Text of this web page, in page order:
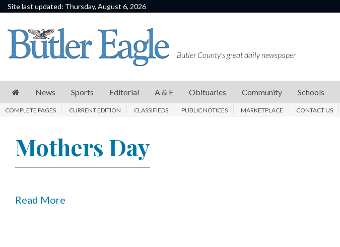
Site last updated: Thursday, August 6, 2026
News
Sports
E
Community
Butler County's great daily newspaper
News Sports Editorial A & E Obituaries Community Schools
COMPLETE PAGES CURRENT EDITION CLASSIFIEDS PUBLIC NOTICES MARKETPLACE CONTACT US
Mothers Day
Read More